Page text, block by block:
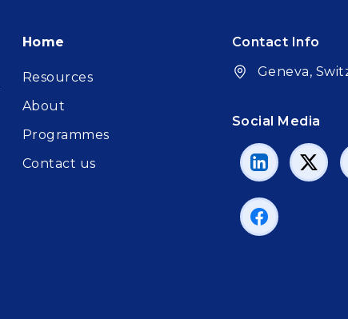
Footer
Home
Resources
About
Programmes
Contact us
Contact Info
Geneva,
Social Media